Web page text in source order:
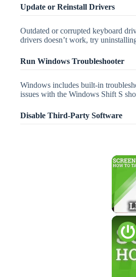
Update or Reinstall Drivers
Outdated or corrupted keyboard
drivers doesn’t work, try
Run Windows Troubleshooter
Windows includes built-in
issues with the Windows Shift S
Disable Third-Party Software